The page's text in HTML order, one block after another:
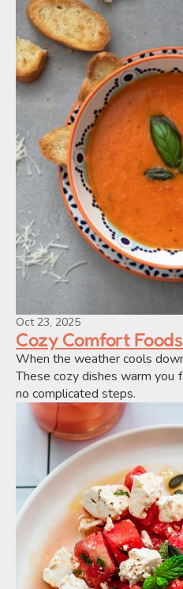
Oct 23, 2025
Cozy Comfort
When the weather cools
These cozy dishes warm
no complicated steps.